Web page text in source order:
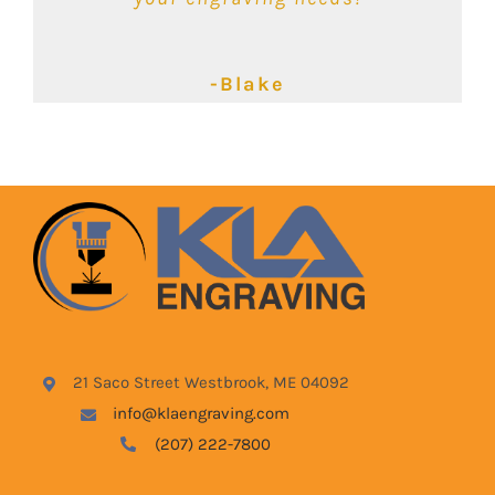
-Blake
-Kimbalie
-Lyndsey
21 Saco Street Westbrook, ME 04092
info@klaengraving.com
(207) 222-7800